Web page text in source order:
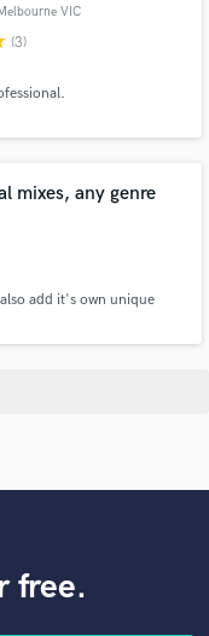
VIC
(3)
mixes, any genre
add it's own unique
free.